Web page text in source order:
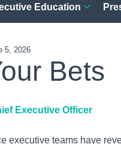
Education
5, 2026
Bets
Executive Officer
executive teams have